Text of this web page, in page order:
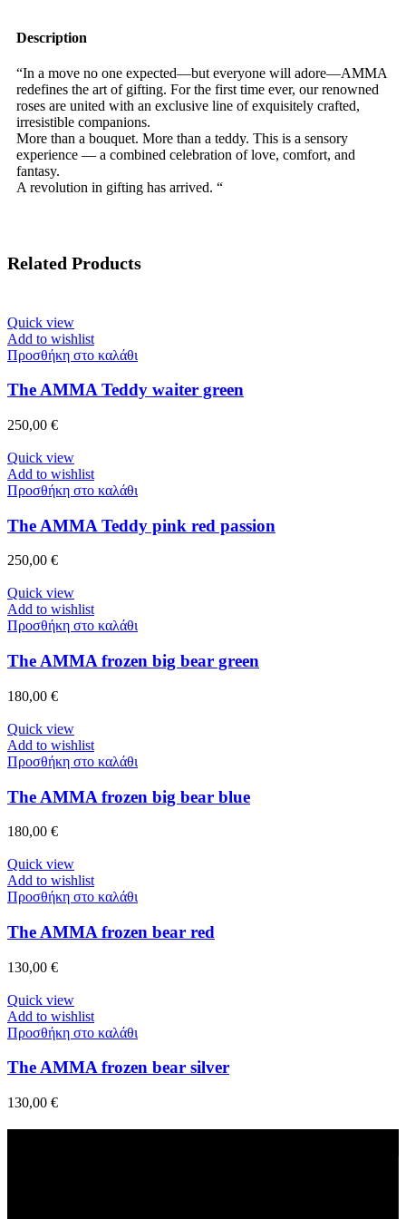
Description
“In a move no one expected—but everyone will adore—AMMA
redefines the art of gifting. For the first time ever, our renowned
roses are united with an exclusive line of exquisitely crafted,
irresistible companions.
More than a bouquet. More than a teddy. This is a sensory
experience — a combined celebration of love, comfort, and
fantasy.
A revolution in gifting has arrived. “
Related Products
Quick view
Add to wishlist
Προσθήκη στο καλάθι
The AMMA Teddy waiter green
250,00 €
Quick view
Add to wishlist
Προσθήκη στο καλάθι
The AMMA Teddy pink red passion
250,00 €
Quick view
Add to wishlist
Προσθήκη στο καλάθι
The AMMA frozen big bear green
180,00 €
Quick view
Add to wishlist
Προσθήκη στο καλάθι
The AMMA frozen big bear blue
180,00 €
Quick view
Add to wishlist
Προσθήκη στο καλάθι
The AMMA frozen bear red
130,00 €
Quick view
Add to wishlist
Προσθήκη στο καλάθι
The AMMA frozen bear silver
130,00 €